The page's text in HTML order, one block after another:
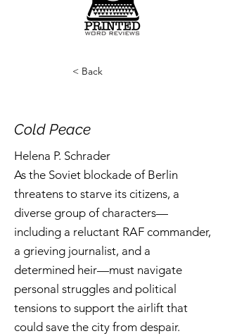
< Back
Cold Peace
Helena P. Schrader
As the Soviet blockade of Berlin
threatens to starve its citizens, a
diverse group of characters—
including a reluctant RAF commander,
a grieving journalist, and a
determined heir—must navigate
personal struggles and political
tensions to support the airlift that
could save the city from despair.